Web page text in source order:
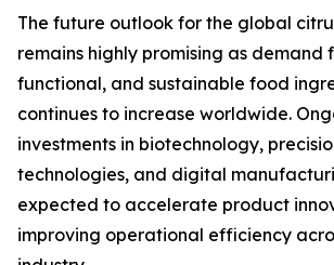
The future outlook for the global
remains highly promising as demand
functional, and sustainable food
continues to increase worldwide.
investments in biotechnology,
technologies, and digital
expected to accelerate product
improving operational efficiency